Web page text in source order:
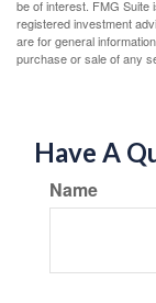
be of interest. FMG Suite
registered investment
are for general
purchase or sale of any
Have A
Name